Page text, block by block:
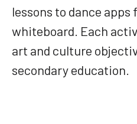
lessons to dance
whiteboard. Each
art and culture
secondary education.